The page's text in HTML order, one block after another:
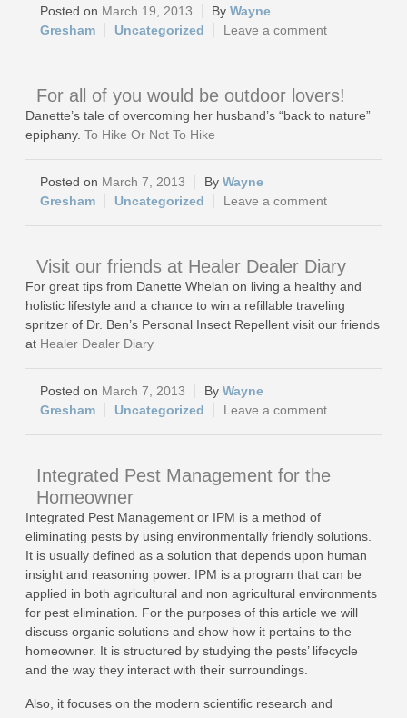
March 19, 2013
Wayne
Gresham
Uncategorized Leave a comment
For all of you would be outdoor lovers!
Danette’s tale of overcoming her husband’s “back to nature”
epiphany. To Hike Or Not To Hike
March 7, 2013
Wayne
Gresham
Uncategorized Leave a comment
Visit our friends at Healer Dealer Diary
For great tips from Danette Whelan on living a healthy and
holistic lifestyle and a chance to win a refillable traveling
spritzer of Dr. Ben’s Personal Insect Repellent visit our friends
at Healer Dealer Diary
March 7, 2013
Wayne
Gresham
Uncategorized Leave a comment
Integrated Pest Management for the
Homeowner
Integrated Pest Management or IPM is a method of
eliminating pests by using environmentally friendly solutions.
It is usually defined as a solution that depends upon human
insight and reasoning power. IPM is a program that can be
applied in both agricultural and non agricultural environments
for pest elimination. For the purposes of this article we will
discuss organic solutions and show how it pertains to the
homeowner. It is structured by studying the pests’ lifecycle
and the way they interact with their surroundings.
Also, it focuses on the modern scientific research and